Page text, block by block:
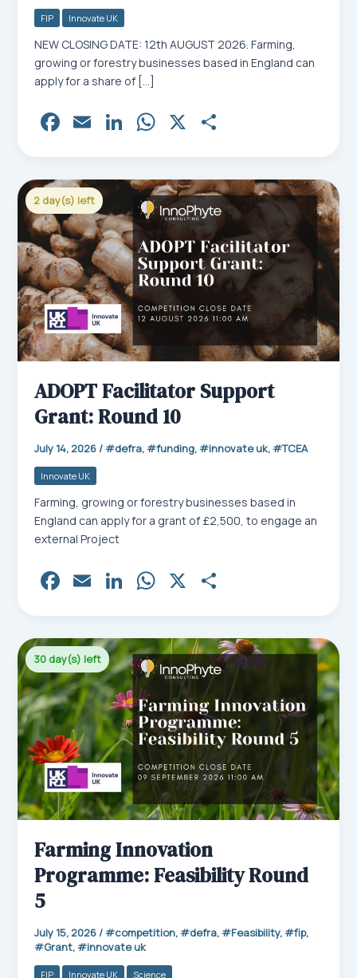
FIP Innovate UK
NEW CLOSING DATE: 12th AUGUST 2026. Farming,
growing or forestry businesses based in England can
apply for a share of […]
Fa
bo
ok
E
ail
Li
ed
In
W
ts
Ap
p
X
e
ADOPT Facilitator Support
Grant: Round 10
July 14, 2026/ defra, funding, innovate uk, TCEA
Innovate UK
Farming, growing or forestry businesses based in
England can apply for a grant of £2,500, to engage an
external Project
Fa
bo
ok
E
ail
Li
ed
In
W
ts
Ap
p
X
e
2 day(s) left
Farming Innovation
Programme: Feasibility Round
5
July 15, 2026 / competition, defra, Feasibility, fip,
Grant, innovate uk
FIP Innovate UK Science
30 day(s) left